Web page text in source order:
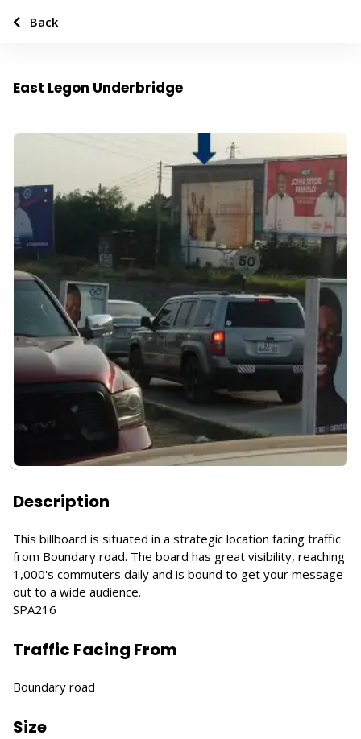
East Legon Underbridge
Description
This billboard is situated in a strategic location facing traffic
from Boundary road. The board has great visibility, reaching
1,000's commuters daily and is bound to get your message
out to a wide audience.
SPA216
Traffic Facing From
Boundary road
Size
Back